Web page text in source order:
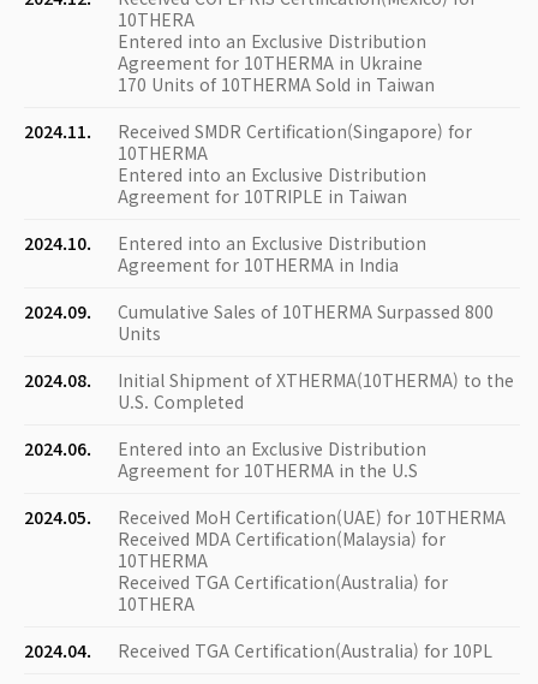
10THERA
Entered into an Exclusive Distribution
Agreement for 10THERMA in Ukraine
170 Units of 10THERMA Sold in Taiwan
2024.11.
Received SMDR Certification(Singapore) for
10THERMA
Entered into an Exclusive Distribution
Agreement for 10TRIPLE in Taiwan
2024.10.
Entered into an Exclusive Distribution
Agreement for 10THERMA in India
2024.09.
Cumulative Sales of 10THERMA Surpassed 800
Units
2024.08.
Initial Shipment of XTHERMA(10THERMA) to the
U.S. Completed
2024.06.
Entered into an Exclusive Distribution
Agreement for 10THERMA in the U.S
2024.05.
Received MoH Certification(UAE) for 10THERMA
Received MDA Certification(Malaysia) for
10THERMA
Received TGA Certification(Australia) for
10THERA
2024.04.
Received TGA Certification(Australia) for 10PL